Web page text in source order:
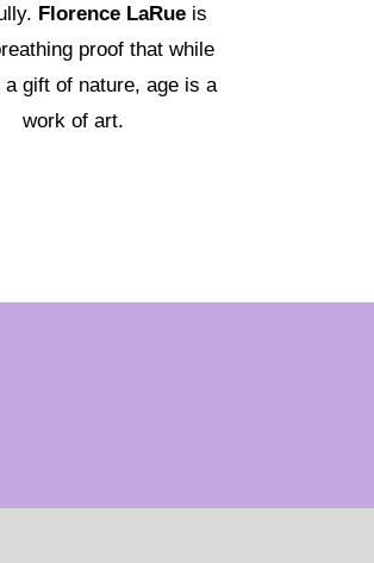
Florence LaRueis
proof that while
a gift of nature, age is a
work of art.